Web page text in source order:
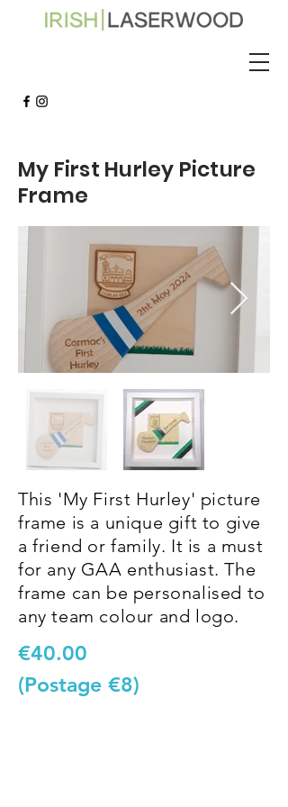
My First Hurley Picture
Frame
This 'My First Hurley' picture
frame is a unique gift to give
a friend or family. It is a must
for any GAA enthusiast. The
frame can be personalised to
any team colour and logo.
€40.00
(Postage €8)